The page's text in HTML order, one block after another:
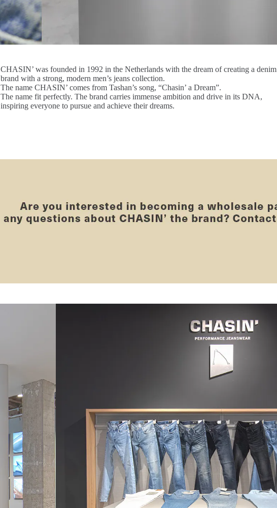
CHASIN’ was founded in 1992 in the Netherlands with the dream of creating a denim
brand with a strong, modern men’s jeans collection.
The name CHASIN’ comes from Tashan’s song, “Chasin’ a Dream”.
The name fit perfectly. The brand carries immense ambition and drive in its DNA,
inspiring everyone to pursue and achieve their dreams.